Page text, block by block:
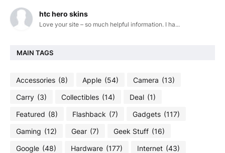
htc hero skins
Love your site – so much helpful information. I ha...
MAIN TAGS
Accessories (8) Apple (54) Camera (13)
Carry (3) Collectibles (14) Deal (1)
Featured (8) Flashback (7) Gadgets (117)
Gaming (12) Gear (7) Geek Stuff (16)
Google (48) Hardware (177) Internet (43)